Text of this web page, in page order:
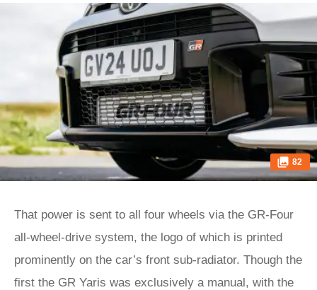
82
That power is sent to all four wheels via the GR-Four
all-wheel-drive system, the logo of which is printed
prominently on the car’s front sub-radiator. Though the
first the GR Yaris was exclusively a manual, with the